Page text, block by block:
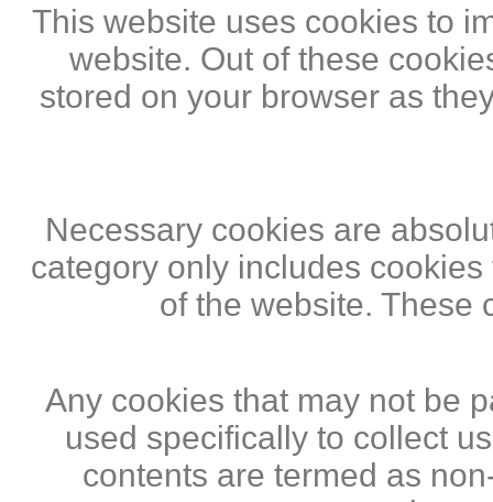
This website uses cookies to
website. Out of these
stored on your browser as
Necessary cookies are
category only includes
of the website. These
Any cookies that may not be
used specifically to collect
contents are termed as